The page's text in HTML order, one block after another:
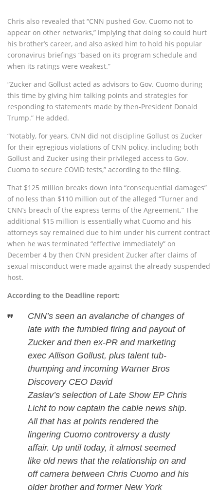
Chris also revealed that “CNN pushed Gov. Cuomo not to
appear on other networks,” implying that doing so could hurt
his brother’s career, and also asked him to hold his popular
coronavirus briefings “based on its program schedule and
when its ratings were weakest.”
“Zucker and Gollust acted as advisors to Gov. Cuomo during
this time by giving him talking points and strategies for
responding to statements made by then-President Donald
Trump.” He added.
“Notably, for years, CNN did not discipline Gollust os Zucker
for their egregious violations of CNN policy, including both
Gollust and Zucker using their privileged access to Gov.
Cuomo to secure COVID tests,” according to the filing.
That $125 million breaks down into “consequential damages”
of no less than $110 million out of the alleged “Turner and
CNN’s breach of the express terms of the Agreement.” The
additional $15 million is essentially what Cuomo and his
attorneys say remained due to him under his current contract
when he was terminated “effective immediately” on
December 4 by then CNN president Zucker after claims of
sexual misconduct were made against the already-suspended
host.
According to the Deadline report:
CNN’s seen an avalanche of changes of
late with the fumbled firing and payout of
Zucker and then ex-PR and marketing
exec Allison Gollust, plus talent tub-
thumping and incoming Warner Bros
Discovery CEO David
Zaslav’s selection of Late Show EP Chris
Licht to now captain the cable news ship.
All that has at points rendered the
lingering Cuomo controversy a dusty
affair. Up until today, it almost seemed
like old news that the relationship on and
off camera between Chris Cuomo and his
older brother and former New York